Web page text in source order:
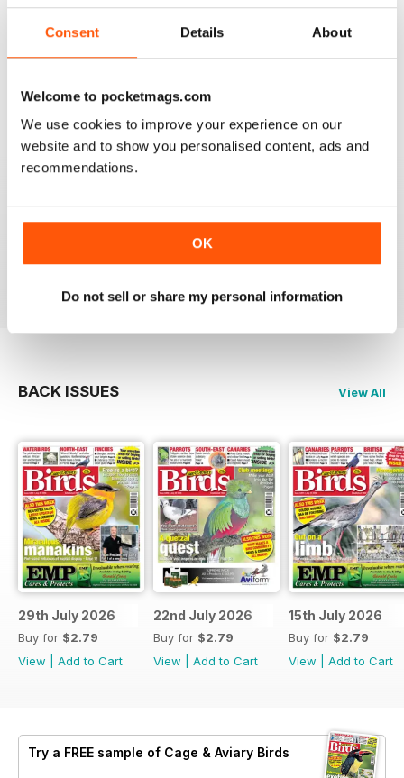
Consent Details About
Welcome to pocketmags.com
We use cookies to improve your experience on our
website and to show you personalised content, ads and
recommendations.
OK
Do not sell or share my personal information
Reviewed 19 November 2020
Reviewed 17 July 2020
BACK ISSUES View All
29th July 2026
Buy for $2.79
View
Add to Cart
22nd July 2026
Buy for $2.79
View
Add to Cart
15th July 2026
Buy for $2.79
View
Add to Cart
Try a FREE sample of Cage & Aviary Birds